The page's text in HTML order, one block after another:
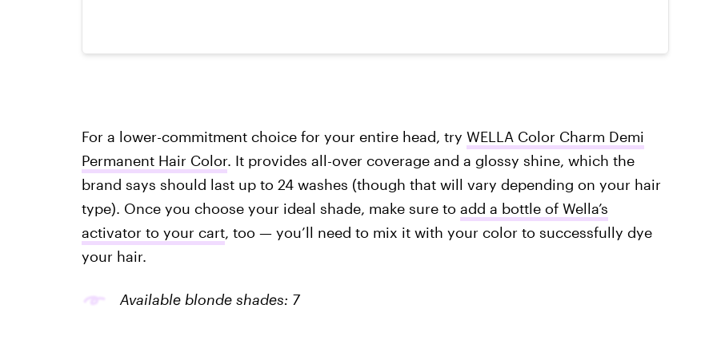
For a lower-commitment choice for your entire head, try WELLA Color Charm Demi
Permanent Hair Color. It provides all-over coverage and a glossy shine, which the
brand says should last up to 24 washes (though that will vary depending on your hair
type). Once you choose your ideal shade, make sure to add a bottle of Wella’s
activator to your cart, too — you’ll need to mix it with your color to successfully dye
your hair.
Available blonde shades: 7